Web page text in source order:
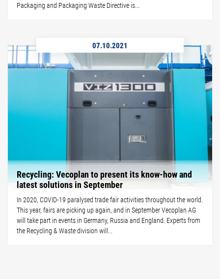
Packaging and Packaging Waste Directive is...
07.10.2021
Recycling: Vecoplan to present its know-how and
latest solutions in September
In 2020, COVID-19 paralysed trade fair activities throughout the world.
This year, fairs are picking up again, and in September Vecoplan AG
will take part in events in Germany, Russia and England. Experts from
the Recycling & Waste division will...